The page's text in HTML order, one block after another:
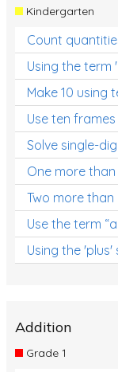
Kindergarten
Count
Using the term
Make 10 using
Use ten
Solve single-
One more
Two more
Use the term
Using the
Addition
Grade 1